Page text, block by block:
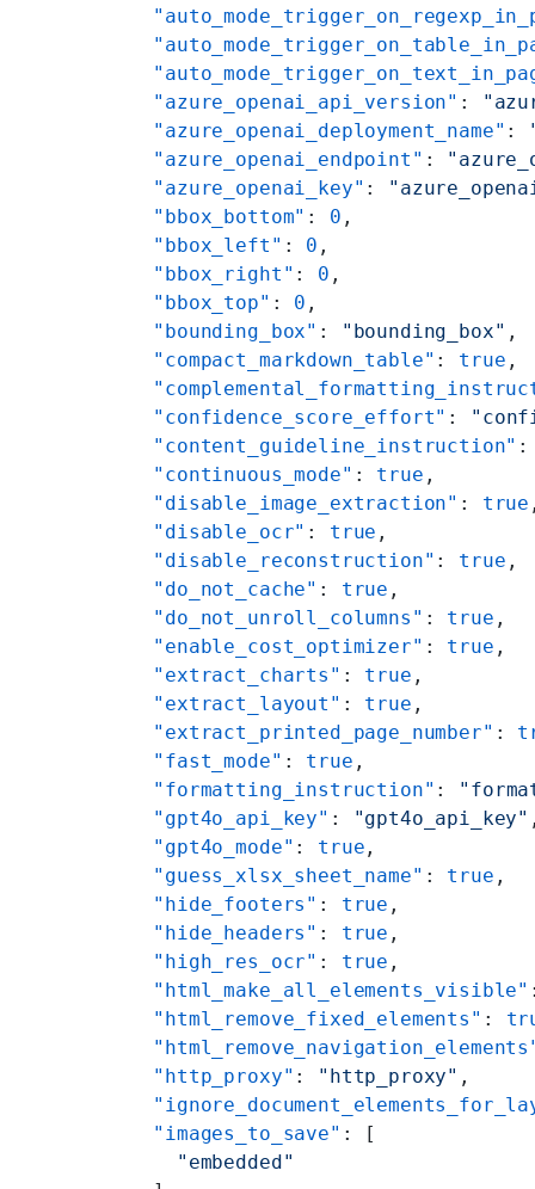
    "azure_openai_api_version"
:
    "azure_openai_deployment_name"
:
    "azure_openai_endpoint"
:
    "azure_openai_key"
:
    "bbox_bottom"
: 0 ,
    "bbox_left"
: 0 ,
    "bbox_right"
: 0 ,
    "bbox_top"
: 0 ,
    "bounding_box"
: "bounding_box" ,
    "compact_markdown_table"
: true ,
    "confidence_score_effort"
:
    "content_guideline_instruction"
    "continuous_mode"
: true ,
    "disable_image_extraction"
: true
    "disable_ocr"
: true ,
    "disable_reconstruction"
: true ,
    "do_not_cache"
: true ,
    "do_not_unroll_columns"
: true ,
    "enable_cost_optimizer"
: true ,
    "extract_charts"
: true ,
    "extract_layout"
: true ,
    "extract_printed_page_number"
:
    "fast_mode"
: true ,
    "formatting_instruction"
:
    "gpt4o_api_key"
: "gpt4o_api_key"
    "gpt4o_mode"
: true ,
    "guess_xlsx_sheet_name"
: true ,
    "hide_footers"
: true ,
    "hide_headers"
: true ,
    "high_res_ocr"
: true ,
    "html_make_all_elements_visible"
    "html_remove_fixed_elements"
:
    "http_proxy"
: "http_proxy" ,
    "images_to_save"
: [
      "embedded"